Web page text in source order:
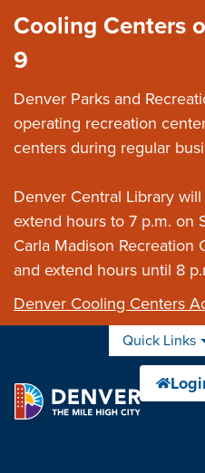
Cooling Centers
9
Denver Parks and
operating recreation
centers during regular
Denver Central Library will
extend hours to 7 p.m. on
Carla Madison Recreation
and extend hours until 8
Denver Cooling Centers
Quick Links